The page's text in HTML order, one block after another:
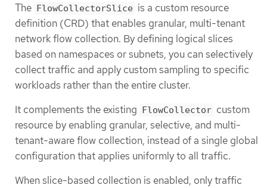
The FlowCollectorSlice is a custom resource
definition (CRD) that enables granular, multi-tenant
network flow collection. By defining logical slices
based on namespaces or subnets, you can selectively
collect traffic and apply custom sampling to specific
workloads rather than the entire cluster.
It complements the existing FlowCollector custom
resource by enabling granular, selective, and multi-
tenant-aware flow collection, instead of a single global
configuration that applies uniformly to all traffic.
When slice-based collection is enabled, only traffic